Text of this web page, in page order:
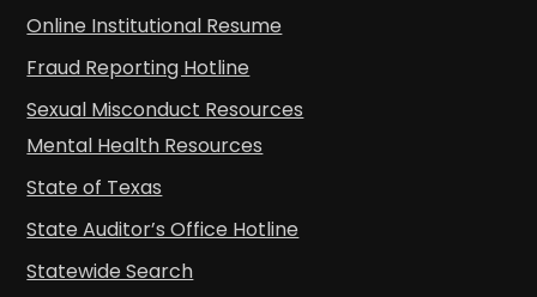
Online Institutional Resume
Fraud Reporting Hotline
Sexual Misconduct Resources
Mental Health Resources
State of Texas
State Auditor’s Office Hotline
Statewide Search